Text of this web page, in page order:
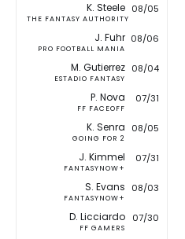
K. Steele
THE FANTASY AUTHORITY
08/05
J. Fuhr
PRO FOOTBALL MANIA
08/06
M. Gutierrez
ESTADIO FANTASY
08/04
P. Nova
FF FACEOFF
07/31
K. Senra
GOING FOR 2
08/05
J. Kimmel
FANTASYNOW+
07/31
S. Evans
FANTASYNOW+
08/03
D. Licciardo
FF GAMERS
07/30